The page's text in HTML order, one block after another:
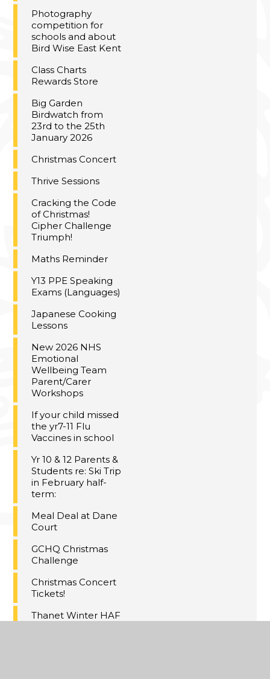
Photography
competition for
schools and about
Bird Wise East Kent
Class Charts
Rewards Store
Big Garden
Birdwatch from
23rd to the 25th
January 2026
Christmas Concert
Thrive Sessions
Cracking the Code
of Christmas!
Cipher Challenge
Triumph!
Maths Reminder
Y13 PPE Speaking
Exams (Languages)
Japanese Cooking
Lessons
New 2026 NHS
Emotional
Wellbeing Team
Parent/Carer
Workshops
If your child missed
the yr7-11 Flu
Vaccines in school
Yr 10 & 12 Parents &
Students re: Ski Trip
in February half-
term:
Meal Deal at Dane
Court
GCHQ Christmas
Challenge
Christmas Concert
Tickets!
Thanet Winter HAF